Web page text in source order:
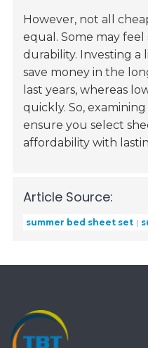
However, not all
equal. Some may
durability. Investing
save money in the
last years, whereas
quickly. So,
ensure you select
affordability with
Article Source:
summer bed sheet set